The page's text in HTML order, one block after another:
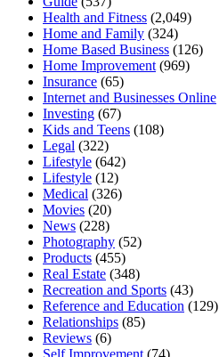
Health and Fitness (2,049)
Home and Family (324)
Home Based Business (126)
Home Improvement (969)
Insurance (65)
Internet and Businesses Online
Investing (67)
Kids and Teens (108)
Legal (322)
Lifestyle (642)
Lifestyle (12)
Medical (326)
Movies (20)
News (228)
Photography (52)
Products (455)
Real Estate (348)
Recreation and Sports (43)
Reference and Education (129)
Relationships (85)
Reviews (6)